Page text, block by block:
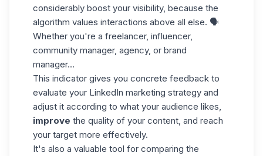
considerably boost your visibility, because the
algorithm values interactions above all else. 🗣️
Whether you're a freelancer, influencer,
community manager, agency, or brand
manager...
This indicator gives you concrete feedback to
evaluate your LinkedIn marketing strategy and
adjust it according to what your audience likes,
improve the quality of your content, and reach
your target more effectively.
It's also a valuable tool for comparing the